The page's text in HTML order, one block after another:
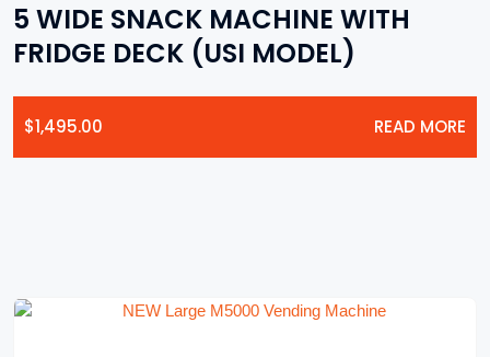
5 WIDE SNACK MACHINE WITH
FRIDGE DECK (USI MODEL)
$1,495.00 READ MORE